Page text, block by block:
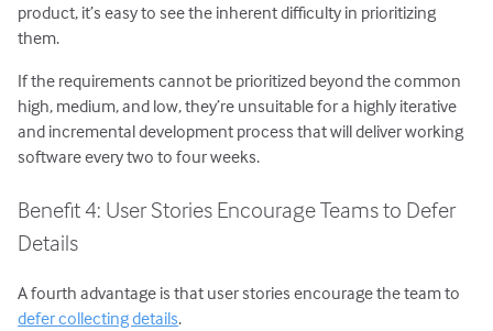
product, it’s easy to see the inherent difficulty in prioritizing
them.
If the requirements cannot be prioritized beyond the common
high, medium, and low, they’re unsuitable for a highly iterative
and incremental development process that will deliver working
software every two to four weeks.
Benefit 4: User Stories Encourage Teams to Defer
Details
A fourth advantage is that user stories encourage the team to
defer collecting details.